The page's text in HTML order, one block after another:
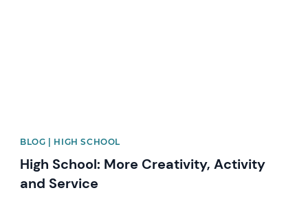
BLOG | HIGH SCHOOL
High School: More Creativity, Activity
and Service